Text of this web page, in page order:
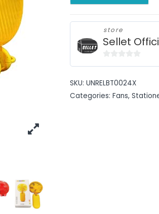
store
Sellet
of
5
SKU: UNRELBT0024X
Categories: Fans,